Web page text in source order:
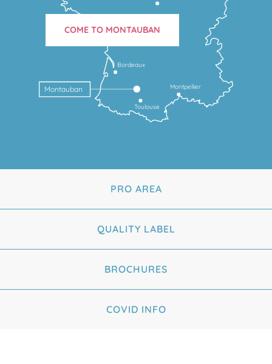
Toulouse
Montpellier
Bordeaux
Montauban
COME TO MONTAUBAN
PRO AREA
QUALITY LABEL
BROCHURES
COVID INFO